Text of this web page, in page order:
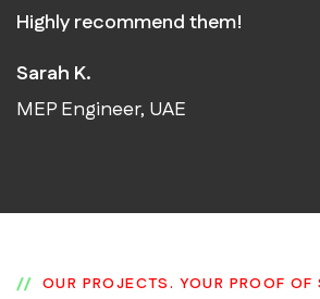
Highly recommend them!
Sarah K.
MEP Engineer, UAE
OUR PROJECTS. YOUR PROOF OF